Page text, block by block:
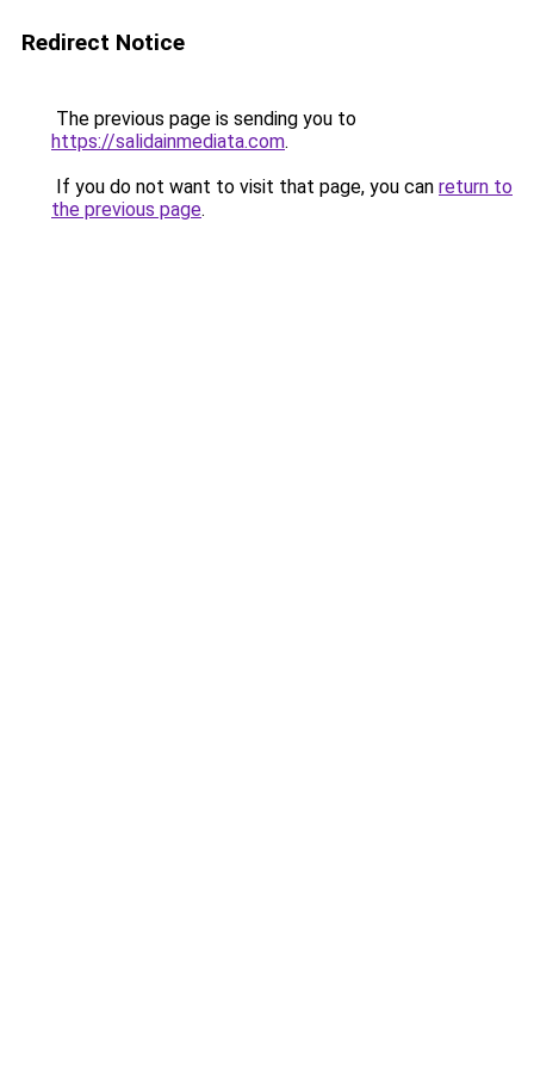
Redirect Notice
The previous page is sending you to
https://salidainmediata.com.
If you do not want to visit that page, you can return to
the previous page.